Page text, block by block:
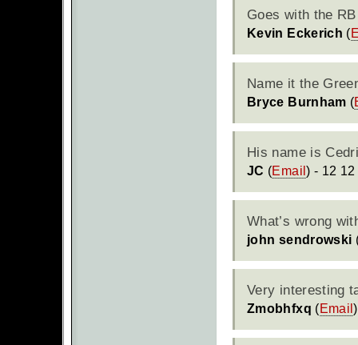
Goes with the
Kevin Eckerich (
Name it the
Bryce Burnham (
His name is
JC (Email) - 12
What’s wrong
john sendrowski
Very interesting
Zmobhfxq (Email